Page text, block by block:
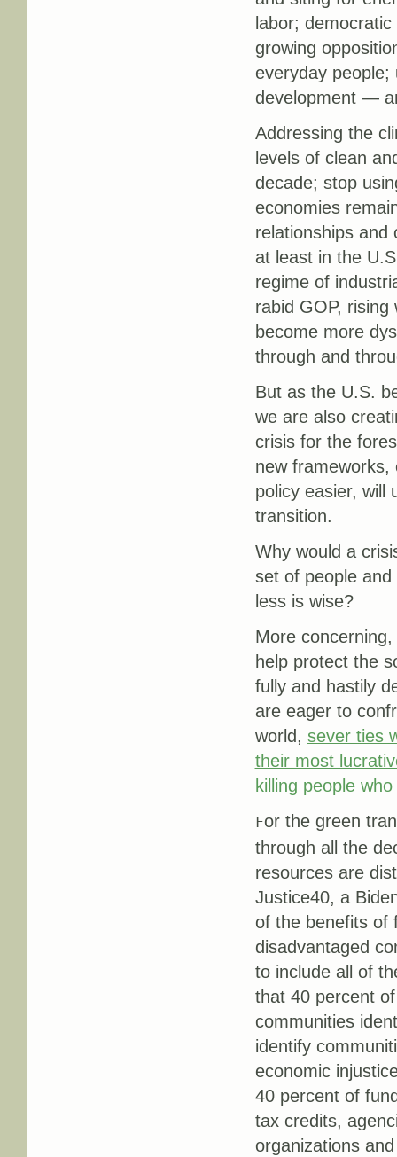
labor;
growing
everyday people;
development —
Addressing the
levels of clean
decade; stop
economies
relationships and
at least in the
regime of
rabid GOP,
become more
through and
But as the U.S.
we are also
crisis for the
new frameworks,
policy easier, will
transition.
Why would a
set of people
less is wise?
More
help protect the
fully and hastily
are eager to
world, sever ties
their most
killing people
For the green
through all the
resources are
Justice40, a
of the benefits of
disadvantaged
to include all of
that 40 percent
communities
identify
economic
40 percent of
tax credits,
organizations